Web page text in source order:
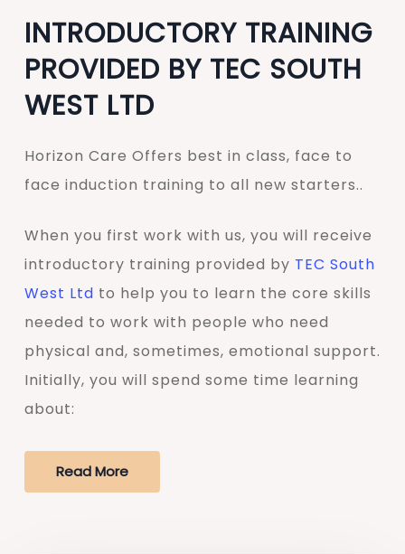
INTRODUCTORY TRAINING
PROVIDED BY TEC SOUTH
WEST LTD
Horizon Care Offers best in class, face to
face induction training to all new starters..
When you first work with us, you will receive
introductory training provided by TEC South
West Ltd to help you to learn the core skills
needed to work with people who need
physical and, sometimes, emotional support.
Initially, you will spend some time learning
about:
Read More